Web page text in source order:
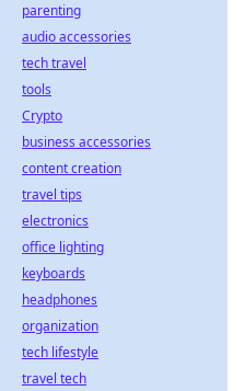
parenting
audio accessories
tech travel
tools
Crypto
business accessories
content creation
travel tips
electronics
office lighting
keyboards
headphones
organization
tech lifestyle
travel tech